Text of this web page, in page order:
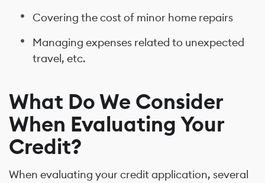
Covering the cost of minor home repairs
Managing expenses related to unexpected
travel, etc.
What Do We Consider
When Evaluating Your
Credit?
When evaluating your credit application, several